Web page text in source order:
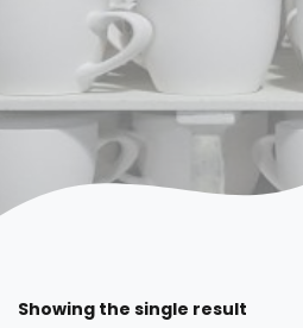
Showing the single result